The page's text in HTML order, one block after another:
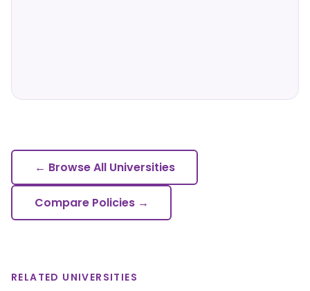
← Browse All Universities
Compare Policies →
RELATED UNIVERSITIES